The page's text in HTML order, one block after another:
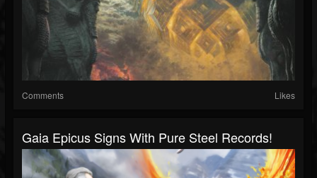
Comments Likes
Gaia Epicus Signs With Pure Steel Records!